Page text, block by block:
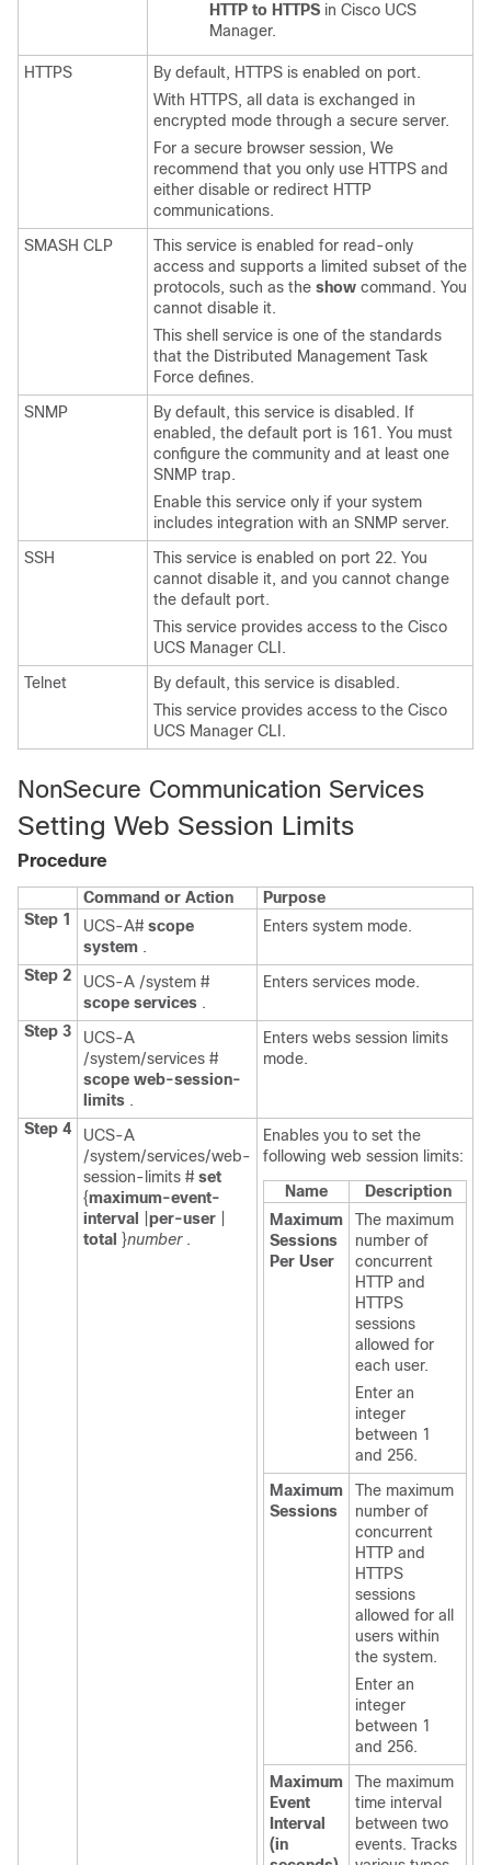
HTTP to HTTPS in Cisco UCS
Manager.
HTTPS
By default, HTTPS is enabled on port.
With HTTPS, all data is exchanged in
encrypted mode through a secure server.
For a secure browser session, We
recommend that you only use HTTPS and
either disable or redirect HTTP
communications.
SMASH CLP
This service is enabled for read-only
access and supports a limited subset of the
protocols, such as the show command. You
cannot disable it.
This shell service is one of the standards
that the Distributed Management Task
Force defines.
SNMP
By default, this service is disabled. If
enabled, the default port is 161. You must
configure the community and at least one
SNMP trap.
Enable this service only if your system
includes integration with an SNMP server.
SSH
This service is enabled on port 22. You
cannot disable it, and you cannot change
the default port.
This service provides access to the Cisco
UCS Manager CLI .
Telnet
By default, this service is disabled.
This service provides access to the Cisco
UCS Manager CLI .
NonSecure Communication Services
Setting Web Session Limits
Procedure
Command or Action
Purpose
Step 1
UCS-A# scope
system .
Enters system mode.
Step 2
UCS-A /system #
scope services .
Enters services mode.
Step 3
UCS-A
/system/services #
scope web-session-
limits .
Enters webs session limits
mode.
Step 4
UCS-A
/system/services/web-
session-limits # set
{maximum-event-
interval
per-user
total }number .
Enables you to set the
following web session limits:
Name
Description
Maximum
Sessions
Per User
The maximum
number of
concurrent
HTTP and
HTTPS
sessions
allowed for
each user.
Enter an
integer
between 1
and 256.
Maximum
Sessions
The maximum
number of
concurrent
HTTP and
HTTPS
sessions
allowed for all
users within
the system.
Enter an
integer
between 1
and 256.
Maximum
Event
Interval
(in
The maximum
time interval
between two
events. Tracks